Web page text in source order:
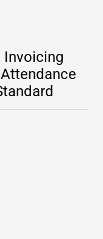
Invoicing